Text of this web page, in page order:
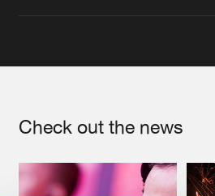
Check out the news